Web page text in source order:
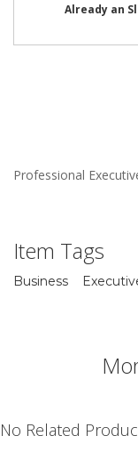
Already an
Professional
Item Tags
Business
No Related